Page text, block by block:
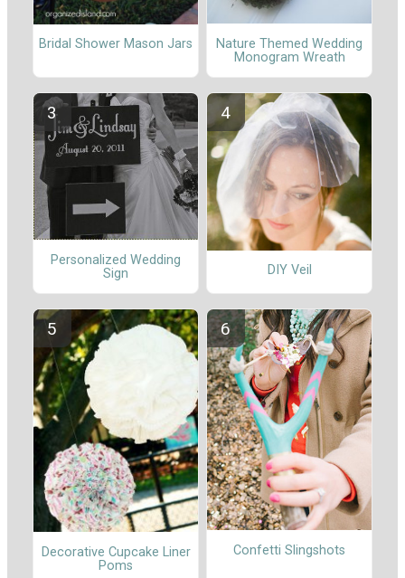
Bridal Shower Mason Jars
Nature Themed Wedding
Monogram Wreath
Personalized Wedding
Sign
DIY Veil
Decorative Cupcake Liner
Poms
Confetti Slingshots